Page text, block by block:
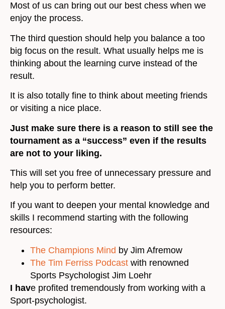
Most of us can bring out our best chess when we
enjoy the process.
The third question should help you balance a too
big focus on the result. What usually helps me is
thinking about the learning curve instead of the
result.
It is also totally fine to think about meeting friends
or visiting a nice place.
Just make sure there is a reason to still see the
tournament as a “success” even if the results
are not to your liking.
This will set you free of unnecessary pressure and
help you to perform better.
If you want to deepen your mental knowledge and
skills I recommend starting with the following
resources:
The Champions Mind by Jim Afremow
The Tim Ferriss Podcast with renowned
Sports Psychologist Jim Loehr
I have profited tremendously from working with a
Sport-psychologist.